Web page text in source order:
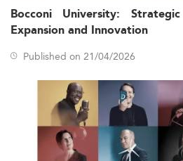
Bocconi University:
Expansion and Innovation
Published on 21/04/2026